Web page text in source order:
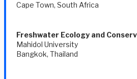
Cape Town, South Africa
Freshwater Ecology and
Mahidol University
Bangkok, Thailand